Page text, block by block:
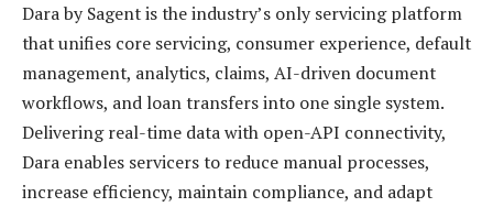
Dara by Sagent is the industry’s only servicing platform
that unifies core servicing, consumer experience, default
management, analytics, claims, AI-driven document
workflows, and loan transfers into one single system.
Delivering real-time data with open-API connectivity,
Dara enables servicers to reduce manual processes,
increase efficiency, maintain compliance, and adapt